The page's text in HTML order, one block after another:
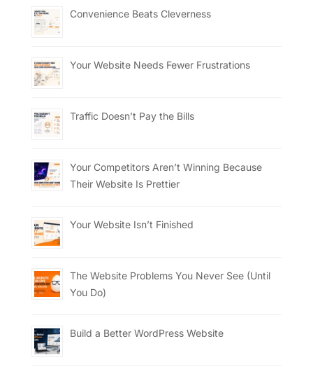
Convenience Beats Cleverness
Your Website Needs Fewer Frustrations
Traffic Doesn’t Pay the Bills
Your Competitors Aren’t Winning Because
Their Website Is Prettier
Your Website Isn’t Finished
The Website Problems You Never See (Until
You Do)
Build a Better WordPress Website